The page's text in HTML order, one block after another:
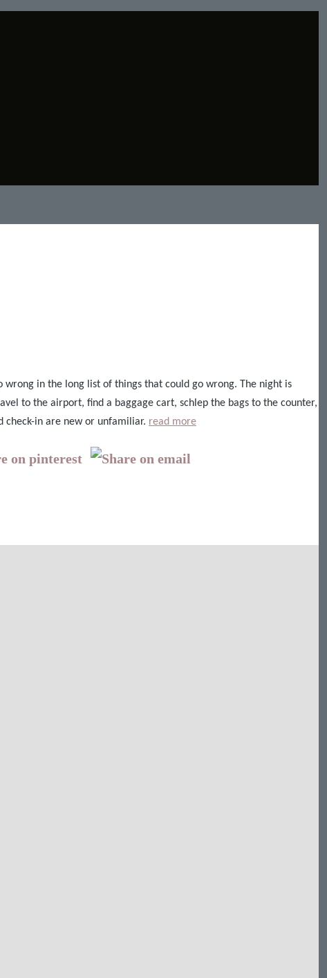
in the long list of things that could go wrong. The night is
to the airport, find a baggage cart, schlep the bags to the counter,
check-in are new or unfamiliar. read more